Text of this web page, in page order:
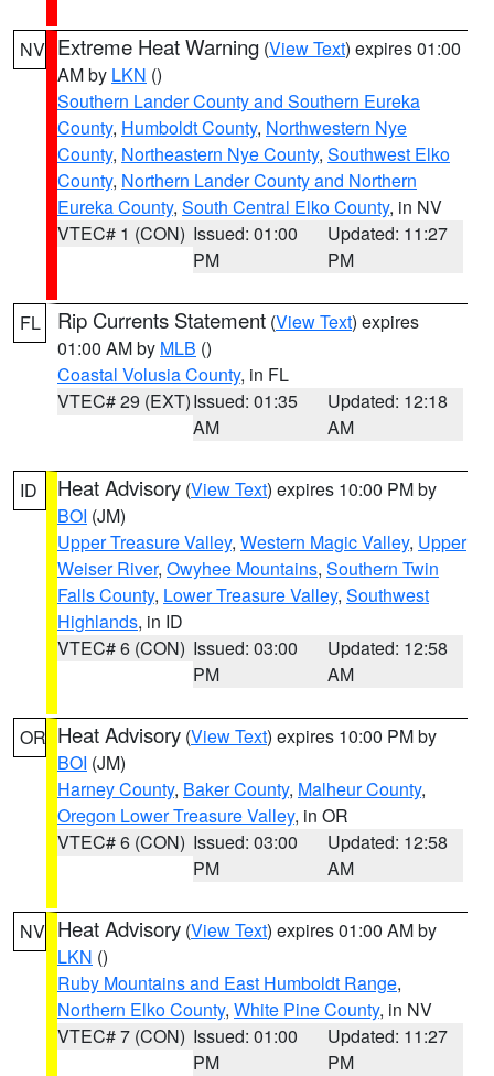
NV Extreme Heat Warning (View Text) expires 01:00
AM by LKN ()
Southern Lander County and Southern Eureka
County, Humboldt County, Northwestern Nye
County, Northeastern Nye County, Southwest Elko
County, Northern Lander County and Northern
Eureka County, South Central Elko County, in NV
VTEC# 1 (CON) Issued: 01:00
PM
Updated: 11:27
PM
FL Rip Currents Statement (View Text) expires
01:00 AM by MLB ()
Coastal Volusia County, in FL
VTEC# 29 (EXT)Issued: 01:35
AM
Updated: 12:18
AM
ID Heat Advisory (View Text) expires 10:00 PM by
BOI (JM)
Upper Treasure Valley, Western Magic Valley, Upper
Weiser River, Owyhee Mountains, Southern Twin
Falls County, Lower Treasure Valley, Southwest
Highlands, in ID
VTEC# 6 (CON) Issued: 03:00
PM
Updated: 12:58
AM
OR Heat Advisory (View Text) expires 10:00 PM by
BOI (JM)
Harney County, Baker County, Malheur County,
Oregon Lower Treasure Valley, in OR
VTEC# 6 (CON) Issued: 03:00
PM
Updated: 12:58
AM
NV Heat Advisory (View Text) expires 01:00 AM by
LKN ()
Ruby Mountains and East Humboldt Range,
Northern Elko County, White Pine County, in NV
VTEC# 7 (CON) Issued: 01:00
PM
Updated: 11:27
PM